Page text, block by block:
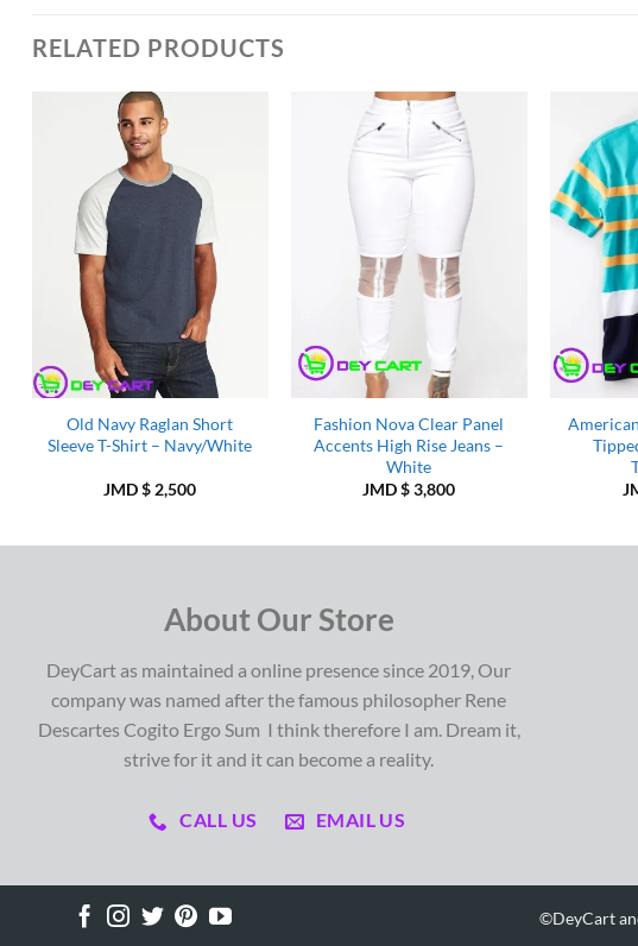
RELATED PRODUCTS
Old Navy Raglan Short
Sleeve T-Shirt – Navy/White
JMD $ 2,500
Add to
Fashion Nova Clear Panel
Accents High Rise Jeans –
White
JMD $3,800
About Our Store
DeyCart as maintained a online presence since 2019, Our
company was named after the famous philosopher Rene
Descartes Cogito Ergo Sum I think therefore I am. Dream it,
strive for it and it can become a reality.
CALL US EMAIL US
©DeyCart